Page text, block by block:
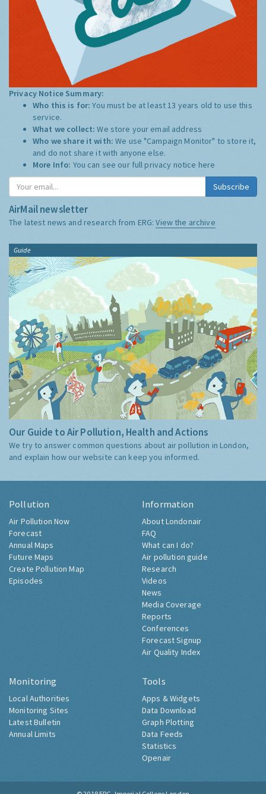
Privacy Notice Summary:
Who this is for:You must be at least 13 years old to use this
service.
What we collect:We store your email address
Who we share it with:We use "Campaign Monitor" to store it,
and do not share it with anyone else.
More Info: You can see our full privacy notice here
Subscribe
AirMail newsletter
The latest news and research from ERG:View the archive
Guide
Our Guide to Air Pollution, Health and Actions
We try to answer common questions about air pollution in London,
and explain how our website can keep you informed.
Pollution
Air Pollution Now
Forecast
Annual Maps
Future Maps
Create Pollution Map
Episodes
Information
About Londonair
FAQ
What can I do?
Air pollution guide
Research
Videos
News
Media Coverage
Reports
Conferences
Forecast Signup
Air Quality Index
Monitoring
Local Authorities
Monitoring Sites
Latest Bulletin
Annual Limits
Tools
Apps & Widgets
Data Download
Graph Plotting
Data Feeds
Statistics
Openair